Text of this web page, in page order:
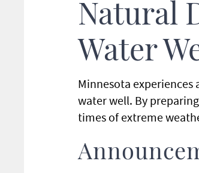
Natural
Water
Minnesota
water well. By
times of extreme